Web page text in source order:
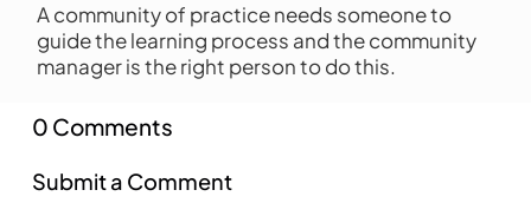
A community of practice needs someone to
guide the learning process and the community
manager is the right person to do this.
0 Comments
Submit a Comment